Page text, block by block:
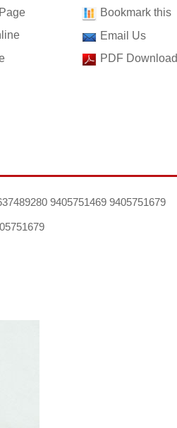
Bookmark this
Email Us
PDF Download
9405751469 9405751679